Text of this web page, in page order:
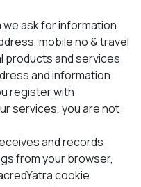
ask for information
mobile no & travel
products and services
and information
register with
services, you are not
and records
from your browser,
cookie